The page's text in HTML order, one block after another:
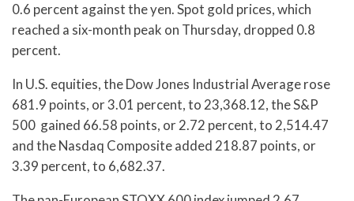
0.6 percent against the yen. Spot gold prices, which
reached a six-month peak on Thursday, dropped 0.8
percent.
In U.S. equities, the Dow Jones Industrial Average rose
681.9 points, or 3.01 percent, to 23,368.12, the S&P
500 gained 66.58 points, or 2.72 percent, to 2,514.47
and the Nasdaq Composite added 218.87 points, or
3.39 percent, to 6,682.37.